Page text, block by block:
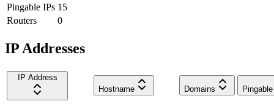
Pingable IPs 15
Routers
0
IP Addresses
IP Address
Hostname
Domains Pingable